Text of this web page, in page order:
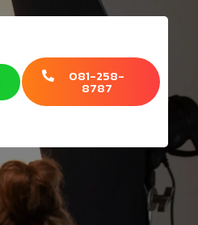
081-258-
8787